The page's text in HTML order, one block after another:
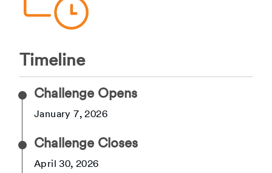
Timeline
Challenge Opens
January 7, 2026
Challenge Closes
April 30, 2026